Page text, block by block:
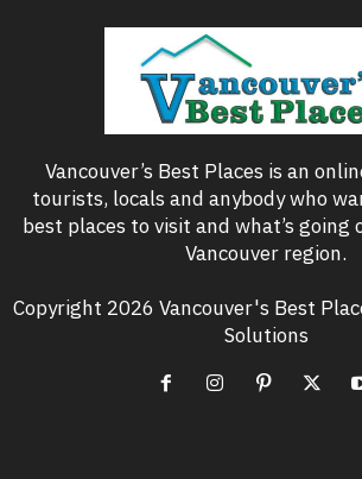
Vancouver’s Best Places is an
tourists, locals and anybody who
best places to visit and what’s going
Vancouver region.
Copyright 2026 Vancouver's Best
Solutions